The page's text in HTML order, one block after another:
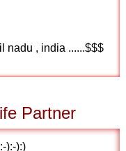
nadu , india ......$$$
Partner
):-):)